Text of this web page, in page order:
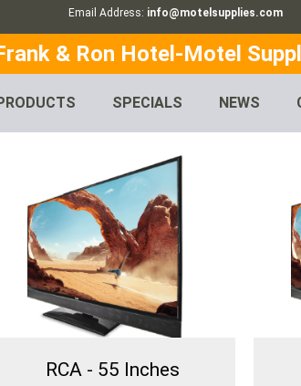
Email Address: info@motelsupplies.com
& Ron Hotel-Motel
SPECIALS NEWS
RCA - 55 Inches